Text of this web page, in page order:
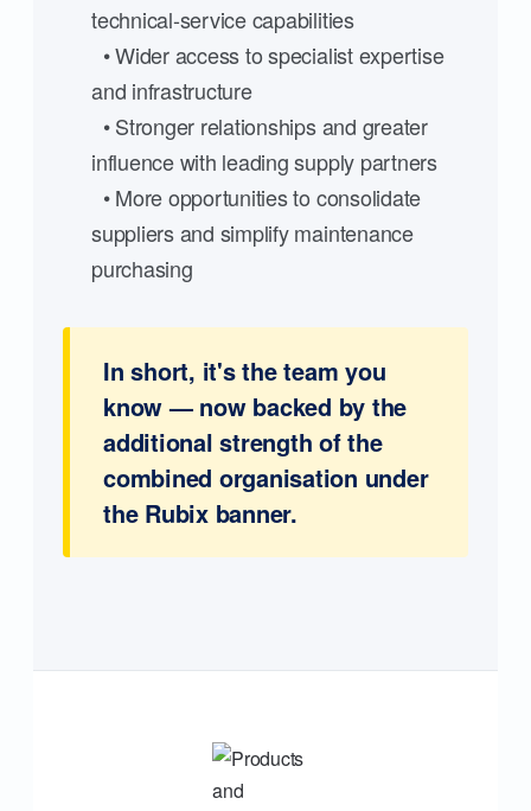
technical-service capabilities
• Wider access to specialist expertise
and infrastructure
• Stronger relationships and greater
influence with leading supply partners
• More opportunities to consolidate
suppliers and simplify maintenance
purchasing
In short, it's the team you
know — now backed by the
additional strength of the
combined organisation under
the Rubix banner.